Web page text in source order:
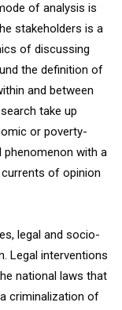
of analysis is
stakeholders is a
of discussing
the definition of
and between
take up
or poverty-
phenomenon with a
of opinion
legal and socio-
Legal interventions
national laws that
criminalization of